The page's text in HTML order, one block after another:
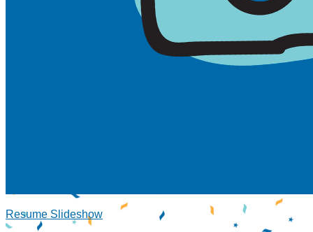
Resume Slideshow